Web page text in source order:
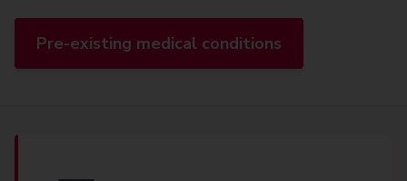
Pre-existing medical conditions